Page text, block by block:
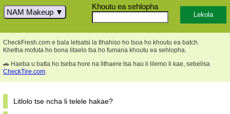
NAM Makeup
Khoutu ea sehlopha
CheckFresh.com e bala letsatsi la tlhahiso ho tsoa ho khoutu ea batch.
Khetha mofuta ho bona litaelo tsa ho fumana khoutu ea sehlopha.
🚗 Haeba u batla ho tseba hore na lithaere tsa hau li lilemo li kae, sebelisa
CheckTire.com.
Litlolo tse ncha li telele hakae?